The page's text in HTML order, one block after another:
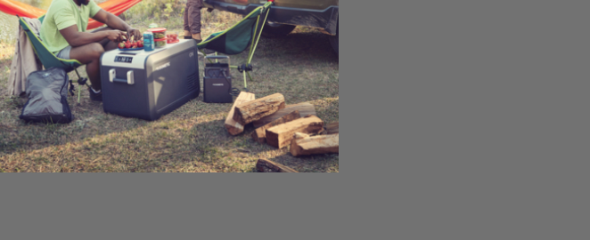
See why by clicking the pic!
CLICK THE PIC TO SEE MORE!